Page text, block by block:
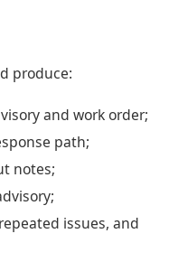
produce:
and work order;
path;
notes;
issues, and